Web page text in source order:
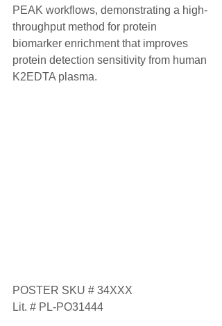
PEAK workflows, demonstrating a high-
throughput method for protein
biomarker enrichment that improves
protein detection sensitivity from human
K2EDTA plasma.
POSTER SKU # 34XXX
Lit. # PL-PO31444